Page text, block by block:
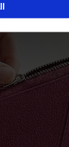
analyse